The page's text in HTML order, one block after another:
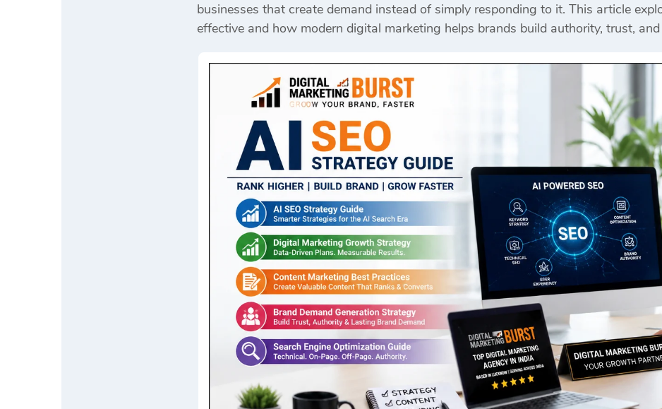
businesses that create demand instead of simply responding to it. This article
effective and how modern digital marketing helps brands build authority, trust,